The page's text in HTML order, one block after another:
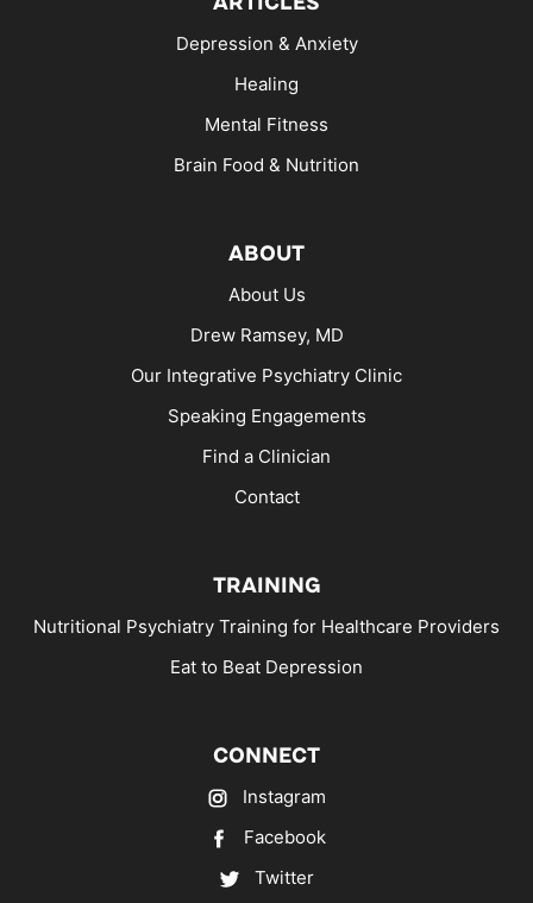
Depression & Anxiety
Healing
Mental Fitness
Brain Food & Nutrition
ABOUT
About Us
Drew Ramsey, MD
Our Integrative Psychiatry Clinic
Speaking Engagements
Find a Clinician
Contact
TRAINING
Nutritional Psychiatry Training for Healthcare Providers
Eat to Beat Depression
CONNECT
Instagram
Facebook
Twitter